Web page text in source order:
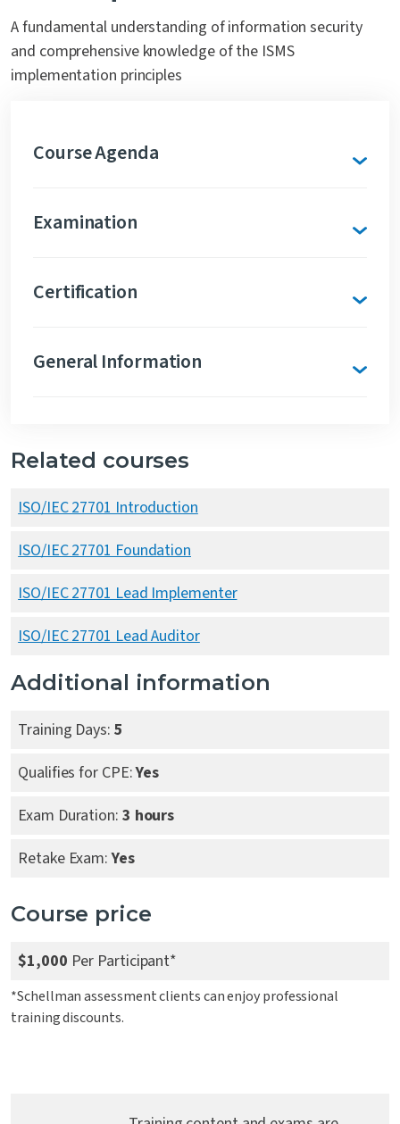
A fundamental understanding of information security
and comprehensive knowledge of the ISMS
implementation principles
Course Agenda
Examination
Certification
General Information
Related courses
ISO/IEC 27701 Introduction
ISO/IEC 27701 Foundation
ISO/IEC 27701 Lead Implementer
ISO/IEC 27701 Lead Auditor
Additional information
Training Days: 5
Qualifies for CPE:Yes
Exam Duration: 3 hours
Retake Exam:Yes
Course price
$1,000 Per Participant*
*Schellman assessment clients can enjoy professional
training discounts.